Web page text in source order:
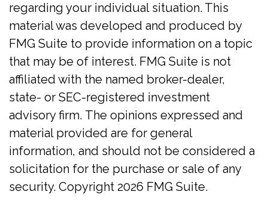
regarding your individual situation. This
material was developed and produced by
FMG Suite to provide information on a topic
that may be of interest. FMG Suite is not
affiliated with the named broker-dealer,
state- or SEC-registered investment
advisory firm. The opinions expressed and
material provided are for general
information, and should not be considered a
solicitation for the purchase or sale of any
security. Copyright 2026 FMG Suite.